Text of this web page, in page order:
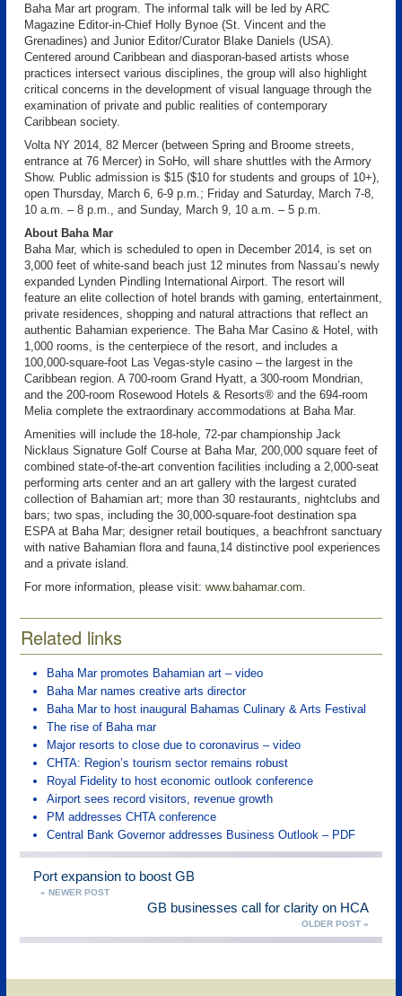
Baha Mar art program. The informal talk will be led by ARC
Magazine Editor-in-Chief Holly Bynoe (St. Vincent and the
Grenadines) and Junior Editor/Curator Blake Daniels (USA).
Centered around Caribbean and diasporan-based artists whose
practices intersect various disciplines, the group will also highlight
critical concerns in the development of visual language through the
examination of private and public realities of contemporary
Caribbean society.
Volta NY 2014, 82 Mercer (between Spring and Broome streets,
entrance at 76 Mercer) in SoHo, will share shuttles with the Armory
Show. Public admission is $15 ($10 for students and groups of 10+),
open Thursday, March 6, 6-9 p.m.; Friday and Saturday, March 7-8,
10 a.m. – 8 p.m., and Sunday, March 9, 10 a.m. – 5 p.m.
About Baha Mar
Baha Mar, which is scheduled to open in December 2014, is set on
3,000 feet of white-sand beach just 12 minutes from Nassau’s newly
expanded Lynden Pindling International Airport. The resort will
feature an elite collection of hotel brands with gaming, entertainment,
private residences, shopping and natural attractions that reflect an
authentic Bahamian experience. The Baha Mar Casino & Hotel, with
1,000 rooms, is the centerpiece of the resort, and includes a
100,000-square-foot Las Vegas-style casino – the largest in the
Caribbean region. A 700-room Grand Hyatt, a 300-room Mondrian,
and the 200-room Rosewood Hotels & Resorts® and the 694-room
Melia complete the extraordinary accommodations at Baha Mar.
Amenities will include the 18-hole, 72-par championship Jack
Nicklaus Signature Golf Course at Baha Mar, 200,000 square feet of
combined state-of-the-art convention facilities including a 2,000-seat
performing arts center and an art gallery with the largest curated
collection of Bahamian art; more than 30 restaurants, nightclubs and
bars; two spas, including the 30,000-square-foot destination spa
ESPA at Baha Mar; designer retail boutiques, a beachfront sanctuary
with native Bahamian flora and fauna,14 distinctive pool experiences
and a private island.
For more information, please visit: www.bahamar.com.
Related links
Baha Mar promotes Bahamian art – video
Baha Mar names creative arts director
Baha Mar to host inaugural Bahamas Culinary & Arts Festival
The rise of Baha mar
Major resorts to close due to coronavirus – video
CHTA: Region’s tourism sector remains robust
Royal Fidelity to host economic outlook conference
Airport sees record visitors, revenue growth
PM addresses CHTA conference
Central Bank Governor addresses Business Outlook – PDF
Port expansion to boost GB
« NEWER POST
GB businesses call for clarity on HCA
OLDER POST »